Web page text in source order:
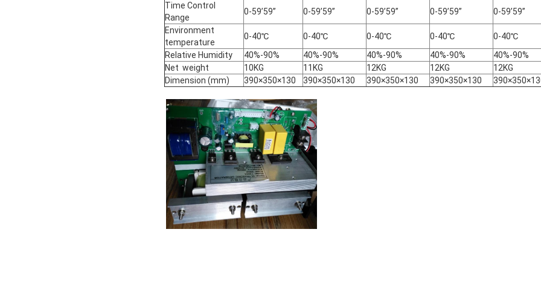
Time Control
Range
0-59’59” 0-59’59” 0-59’59” 0-59’59”
0-59’59”
Environment
temperature
0-40℃ 0-40℃ 0-40℃ 0-40℃
0-40℃
Relative Humidity
40%-90% 40%-90% 40%-90% 40%-90%
40%-90%
Net weight
10KG 11KG 12KG 12KG
12KG
Dimension (mm)
390×350×130 390×350×130 390×350×130 390×350×130